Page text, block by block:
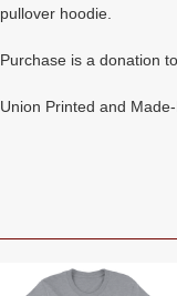
pullover hoodie.
Purchase is a donation to
Union Printed and Made-